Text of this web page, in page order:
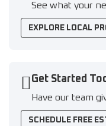
See what your
EXPLORE LOCAL
Get Started
Have our team
SCHEDULE FREE